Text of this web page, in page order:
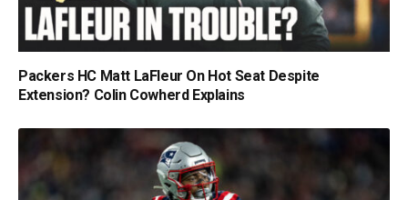
Packers HC Matt LaFleur On Hot Seat Despite
Extension? Colin Cowherd Explains